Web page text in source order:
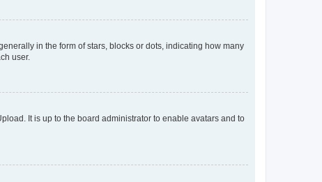
in the form of stars, blocks or dots, indicating how many
user.
It is up to the board administrator to enable avatars and to